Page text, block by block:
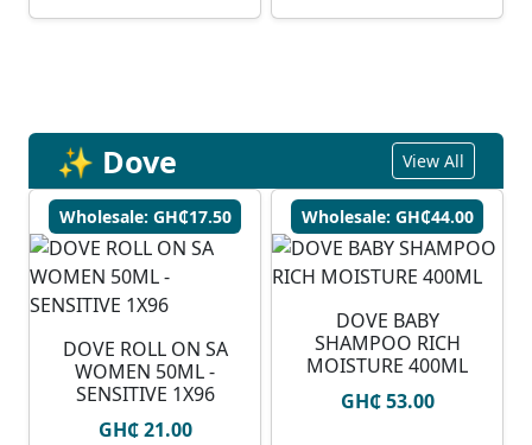
✨ Dove View All
Wholesale: GH₵17.50
DOVE ROLL ON SA
WOMEN 50ML -
SENSITIVE 1X96
GH₵ 21.00
Wholesale: GH₵44.00
DOVE BABY
SHAMPOO RICH
MOISTURE 400ML
GH₵ 53.00